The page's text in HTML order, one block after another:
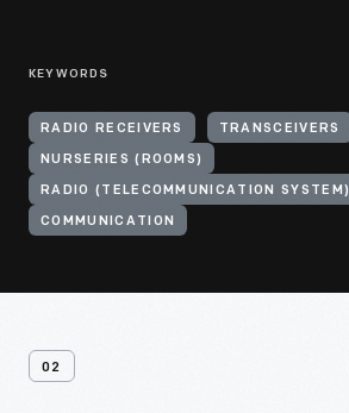
KEYWORDS
RADIO RECEIVERS TRANSCEIVERS
NURSERIES (ROOMS)
RADIO (TELECOMMUNICATION SYSTEM)
COMMUNICATION
02